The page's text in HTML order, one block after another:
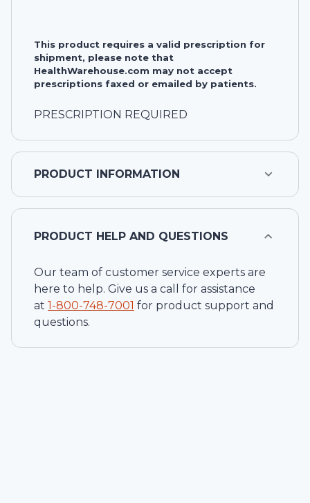
This product requires a valid prescription for
shipment, please note that
HealthWarehouse.com may not accept
prescriptions faxed or emailed by patients.
PRESCRIPTION REQUIRED
PRODUCT INFORMATION
PRODUCT HELP AND QUESTIONS
Our team of customer service experts are
here to help. Give us a call for assistance
at 1-800-748-7001 for product support and
questions.